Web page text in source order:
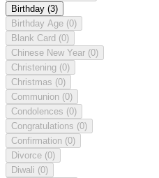
Birthday (3)
Birthday Age (0)
Blank Card (0)
Chinese New Year (0)
Christening (0)
Christmas (0)
Communion (0)
Condolences (0)
Congratulations (0)
Confirmation (0)
Divorce (0)
Diwali (0)